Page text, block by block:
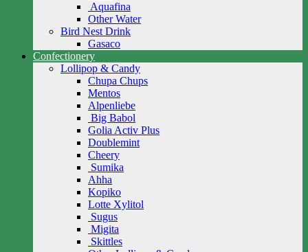
Aquafina
Other Water
Bird Nest Drink
Gasaco
Confectionery
Lollipop & Candy
Chupa Chups
Mentos
Alpenliebe
Big Babol
Golia Activ Plus
Doublemint
Cheery
Sumika
Ahha
Kopiko
Lotte Xylitol
Sugus
Migita
Skittles